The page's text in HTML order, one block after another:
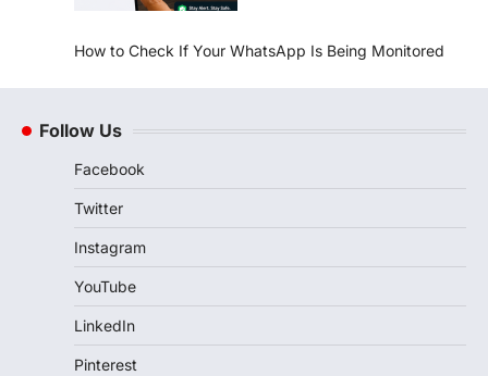
How to Check If Your WhatsApp Is Being Monitored
Follow Us
Facebook
Twitter
Instagram
YouTube
LinkedIn
Pinterest